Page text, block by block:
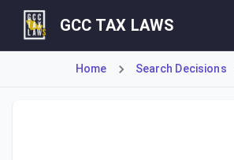
GCC TAX LAWS
Home Search Decisions